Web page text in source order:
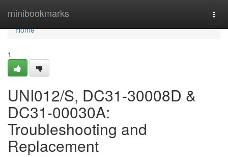
minibookmarks
Home
Home
1
UNI012/S, DC31-30008D &
DC31-00030A:
Troubleshooting and
Replacement